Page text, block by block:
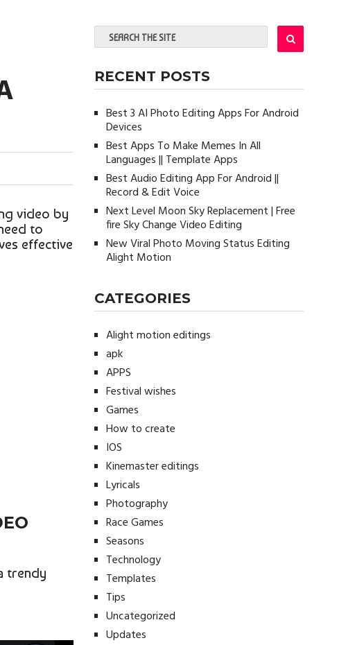
video by
to
effective
trendy
RECENT POSTS
Best 3 AI Photo Editing Apps For Android
Devices
Best Apps To Make Memes In All
Languages || Template Apps
Best Audio Editing App For Android ||
Record & Edit Voice
Next Level Moon Sky Replacement | Free
fire Sky Change Video Editing
New Viral Photo Moving Status Editing
Alight Motion
CATEGORIES
Alight motion editings
apk
APPS
Festival wishes
Games
How to create
IOS
Kinemaster editings
Lyricals
Photography
Race Games
Seasons
Technology
Templates
Tips
Uncategorized
Updates